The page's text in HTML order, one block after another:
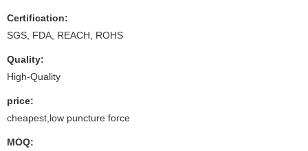
Certification:
SGS, FDA, REACH, ROHS
Quality:
High-Quality
price:
cheapest,low puncture force
MOQ: